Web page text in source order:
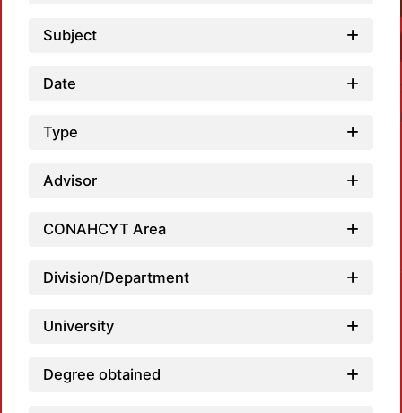
Subject
Date
Type
Advisor
CONAHCYT Area
Division/Department
University
Degree obtained